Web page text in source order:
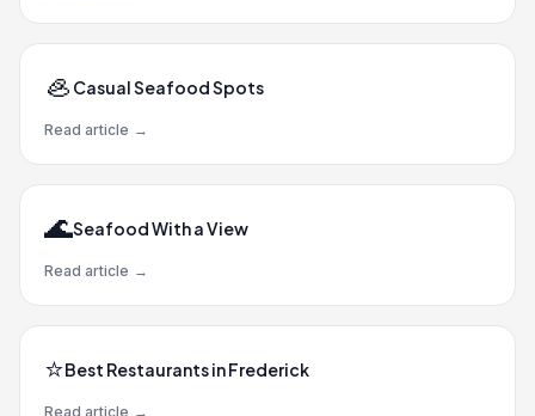
🦪 Casual Seafood Spots
Read article →
🌊Seafood With a View
Read article →
⭐Best Restaurants in Frederick
Read article →